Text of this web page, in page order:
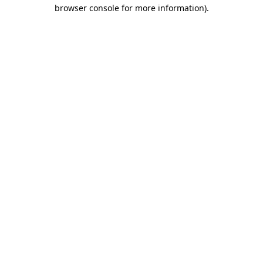
browser console for more information).